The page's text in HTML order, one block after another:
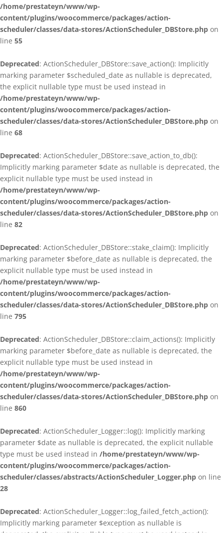
/home/prestateyn/www/wp-
content/plugins/woocommerce/packages/action-
scheduler/classes/data-stores/ActionScheduler_DBStore.php on
line 55
Deprecated: ActionScheduler_DBStore::save_action(): Implicitly
marking parameter $scheduled_date as nullable is deprecated,
the explicit nullable type must be used instead in
/home/prestateyn/www/wp-
content/plugins/woocommerce/packages/action-
scheduler/classes/data-stores/ActionScheduler_DBStore.php on
line 68
Deprecated: ActionScheduler_DBStore::save_action_to_db():
Implicitly marking parameter $date as nullable is deprecated, the
explicit nullable type must be used instead in
/home/prestateyn/www/wp-
content/plugins/woocommerce/packages/action-
scheduler/classes/data-stores/ActionScheduler_DBStore.php on
line 82
Deprecated: ActionScheduler_DBStore::stake_claim(): Implicitly
marking parameter $before_date as nullable is deprecated, the
explicit nullable type must be used instead in
/home/prestateyn/www/wp-
content/plugins/woocommerce/packages/action-
scheduler/classes/data-stores/ActionScheduler_DBStore.php on
line 795
Deprecated: ActionScheduler_DBStore::claim_actions(): Implicitly
marking parameter $before_date as nullable is deprecated, the
explicit nullable type must be used instead in
/home/prestateyn/www/wp-
content/plugins/woocommerce/packages/action-
scheduler/classes/data-stores/ActionScheduler_DBStore.php on
line 860
Deprecated: ActionScheduler_Logger::log(): Implicitly marking
parameter $date as nullable is deprecated, the explicit nullable
type must be used instead in /home/prestateyn/www/wp-
content/plugins/woocommerce/packages/action-
scheduler/classes/abstracts/ActionScheduler_Logger.php on line
28
Deprecated: ActionScheduler_Logger::log_failed_fetch_action():
Implicitly marking parameter $exception as nullable is